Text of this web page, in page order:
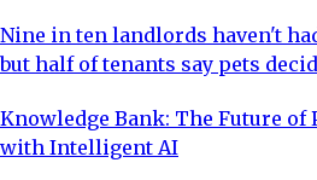
Nine in ten landlords haven't
but half of tenants say pets
Knowledge Bank: The Future of
with Intelligent AI